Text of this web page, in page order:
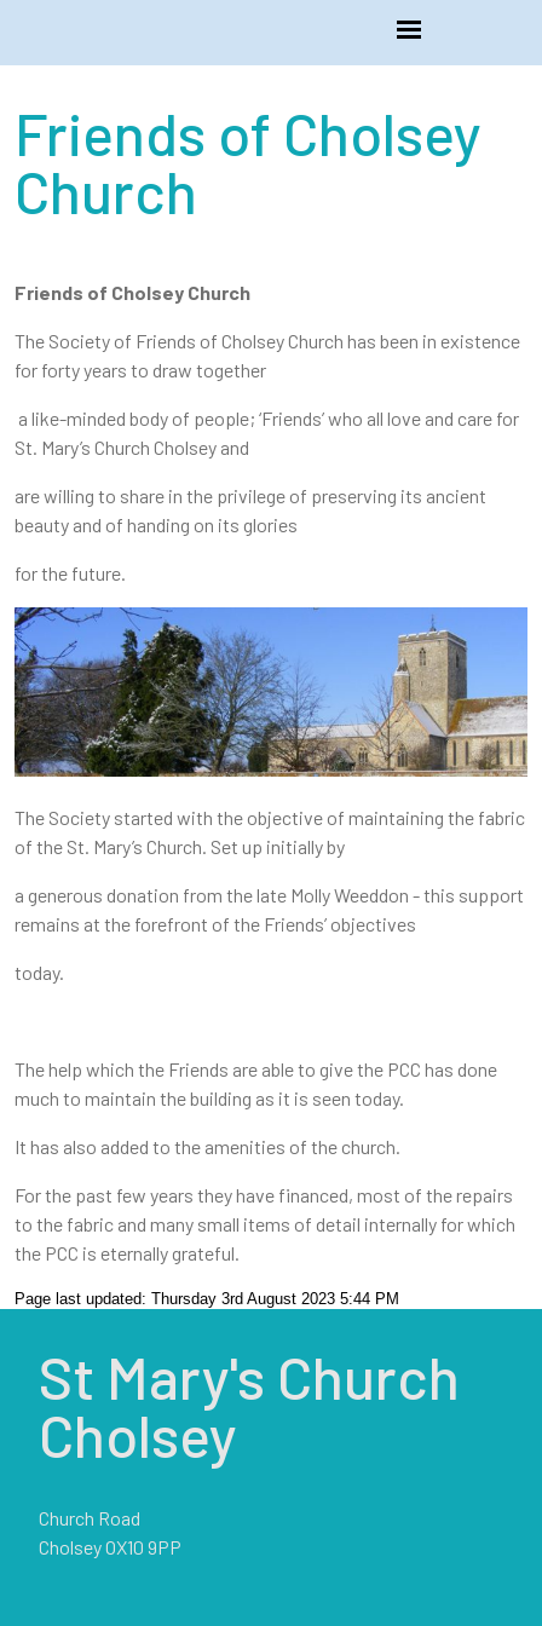
Friends of Cholsey
Church
Friends of Cholsey Church
The Society of Friends of Cholsey Church has been in existence
for forty years to draw together
a like-minded body of people; ‘Friends’ who all love and care for
St. Mary’s Church Cholsey and
are willing to share in the privilege of preserving its ancient
beauty and of handing on its glories
for the future.
The Society started with the objective of maintaining the fabric
of the St. Mary’s Church. Set up initially by
a generous donation from the late Molly Weeddon - this support
remains at the forefront of the Friends’ objectives
today.
The help which the Friends are able to give the PCC has done
much to maintain the building as it is seen today.
It has also added to the amenities of the church.
For the past few years they have financed, most of the repairs
to the fabric and many small items of detail internally for which
the PCC is eternally grateful.
Page last updated: Thursday 3rd August 2023 5:44 PM
St Mary's Church
Cholsey
Church Road
Cholsey OX10 9PP